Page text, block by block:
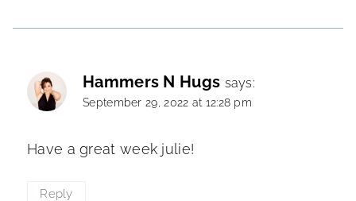
Hammers N Hugs says:
September 29, 2022 at 12:28 pm
Have a great week julie!
Reply